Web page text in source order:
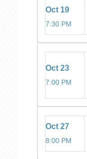
Oct 19
7:30 PM
Oct 23
7:00 PM
Oct 27
8:00 PM